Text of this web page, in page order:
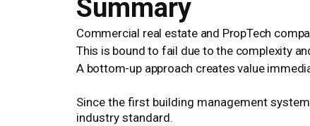
Summary
Commercial real estate and PropTech
This is bound to fail due to the complexity
A bottom-up approach creates value
Since the first building management
industry standard.